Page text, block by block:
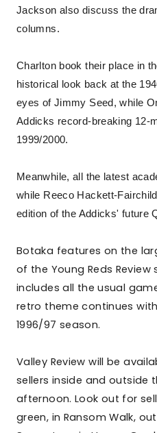
Jackson also discuss the
columns.
Charlton book their place in
historical look back at the
eyes of Jimmy Seed, while
Addicks record-breaking 12-
1999/2000.
Meanwhile, all the latest
while Reeco Hackett-
edition of the Addicks' future
Botaka features on the
of the Young Reds
includes all the usual
retro theme continues
1996/97 season.
Valley Review will be
sellers inside and outside
afternoon. Look out for
green, in Ransom Walk,